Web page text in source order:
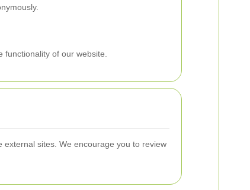
of our website.
sites. We encourage you to review